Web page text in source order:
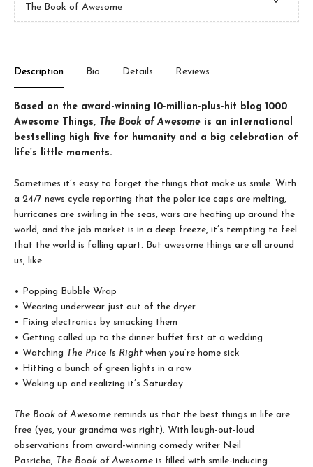
The Book of Awesome
Description Bio Details Reviews
Based on the award-winning 10-million-plus-hit blog 1000
Awesome Things, The Book of Awesome is an international
bestselling high five for humanity and a big celebration of
life’s little moments.
Sometimes it’s easy to forget the things that make us smile. With
a 24/7 news cycle reporting that the polar ice caps are melting,
hurricanes are swirling in the seas, wars are heating up around the
world, and the job market is in a deep freeze, it’s tempting to feel
that the world is falling apart. But awesome things are all around
us, like:
• Popping Bubble Wrap
• Wearing underwear just out of the dryer
• Fixing electronics by smacking them
• Getting called up to the dinner buffet first at a wedding
• Watching The Price Is Right when you’re home sick
• Hitting a bunch of green lights in a row
• Waking up and realizing it’s Saturday
The Book of Awesome reminds us that the best things in life are
free (yes, your grandma was right). With laugh-out-loud
observations from award-winning comedy writer Neil
Pasricha, The Book of Awesome is filled with smile-inducing